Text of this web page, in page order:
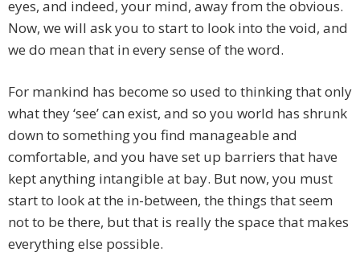
eyes, and indeed, your mind, away from the obvious.
Now, we will ask you to start to look into the void, and
we do mean that in every sense of the word.
For mankind has become so used to thinking that only
what they ‘see’ can exist, and so you world has shrunk
down to something you find manageable and
comfortable, and you have set up barriers that have
kept anything intangible at bay. But now, you must
start to look at the in-between, the things that seem
not to be there, but that is really the space that makes
everything else possible.